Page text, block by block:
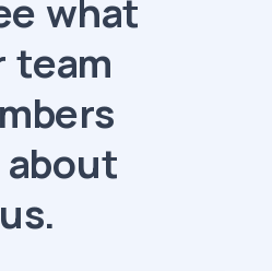
what
team
about
us.